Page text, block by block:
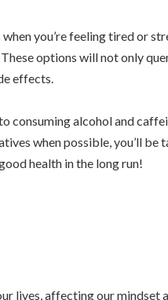
you’re feeling tired or
options will not only
effects.
consuming alcohol and
when possible, you’ll be
health in the long run!
lives, affecting our mindset